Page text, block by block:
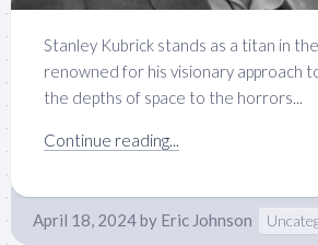
Stanley Kubrick stands as a titan in
renowned for his visionary approach
the depths of space to the horrors...
Continue reading...
April 18, 2024by Eric Johnson